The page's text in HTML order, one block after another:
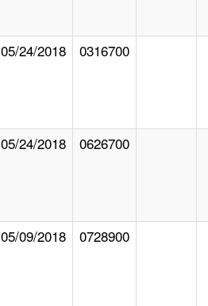
05/24/2018 0316700
05/24/2018 0626700
05/09/2018 0728900